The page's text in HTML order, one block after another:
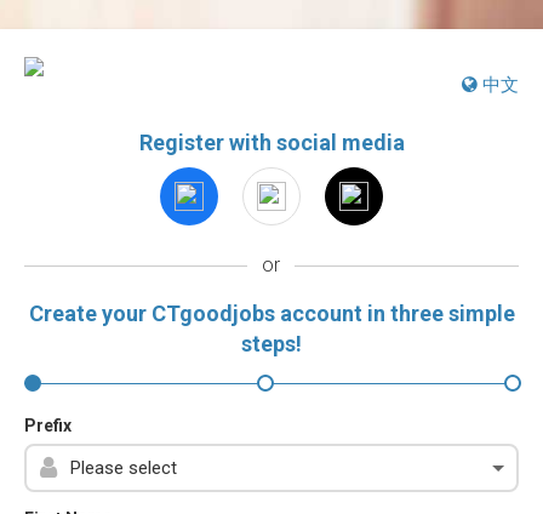
中文
Register with social media
or
Create your CTgoodjobs account in three simple
steps!
Prefix